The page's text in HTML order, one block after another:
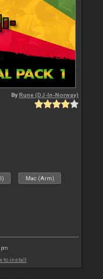
ByRune (DJ-In-Norway)
Mac (Arm)
pm
to install